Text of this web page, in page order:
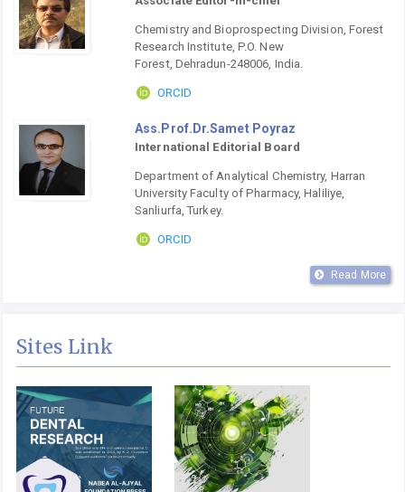
Chemistry and Bioprospecting Division, Forest
Research Institute, P.O. New
Forest, Dehradun-248006, India.
ORCID
Ass.Prof.Dr.Samet Poyraz
International Editorial Board
Department of Analytical Chemistry, Harran
University Faculty of Pharmacy, Haliliye,
Sanliurfa, Turkey.
ORCID
Read More
Sites Link